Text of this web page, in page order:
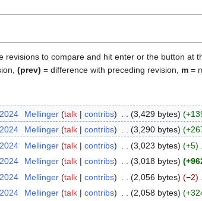
revisions to compare and hit enter or the button at
(prev) = difference with preceding revision, m =
Mellinger talk contribs 3,429 bytes
Mellinger talk contribs 3,290 bytes
Mellinger talk contribs 3,023 bytes +5
Mellinger talk contribs 3,018 bytes
Mellinger talk contribs 2,056 bytes −2
Mellinger talk contribs 2,058 bytes